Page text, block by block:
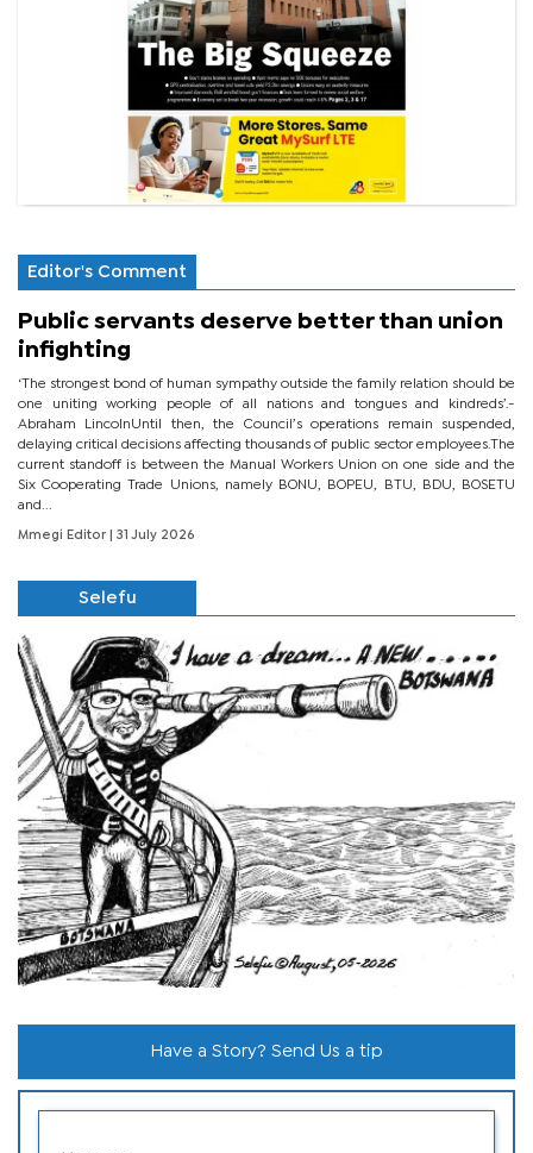
Editor's Comment
Public servants deserve better than union
infighting
‘The strongest bond of human sympathy outside the family relation should be
one uniting working people of all nations and tongues and kindreds’.-
Abraham LincolnUntil then, the Council’s operations remain suspended,
delaying critical decisions affecting thousands of public sector employees.The
current standoff is between the Manual Workers Union on one side and the
Six Cooperating Trade Unions, namely BONU, BOPEU, BTU, BDU, BOSETU
and...
Mmegi Editor | 31 July 2026
Selefu
Have a Story? Send Us a tip